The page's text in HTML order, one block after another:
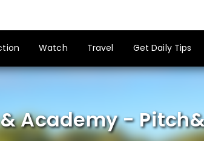
Watch Travel Get Daily Tips
Academy -